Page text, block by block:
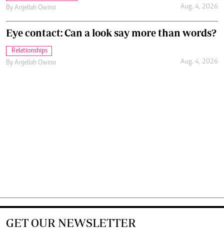
By Anjellah Owino Aug. 4, 2026
Eye contact: Can a look say more than words?
Relationships
By Anjellah Owino Aug. 4, 2026
GET OUR NEWSLETTER